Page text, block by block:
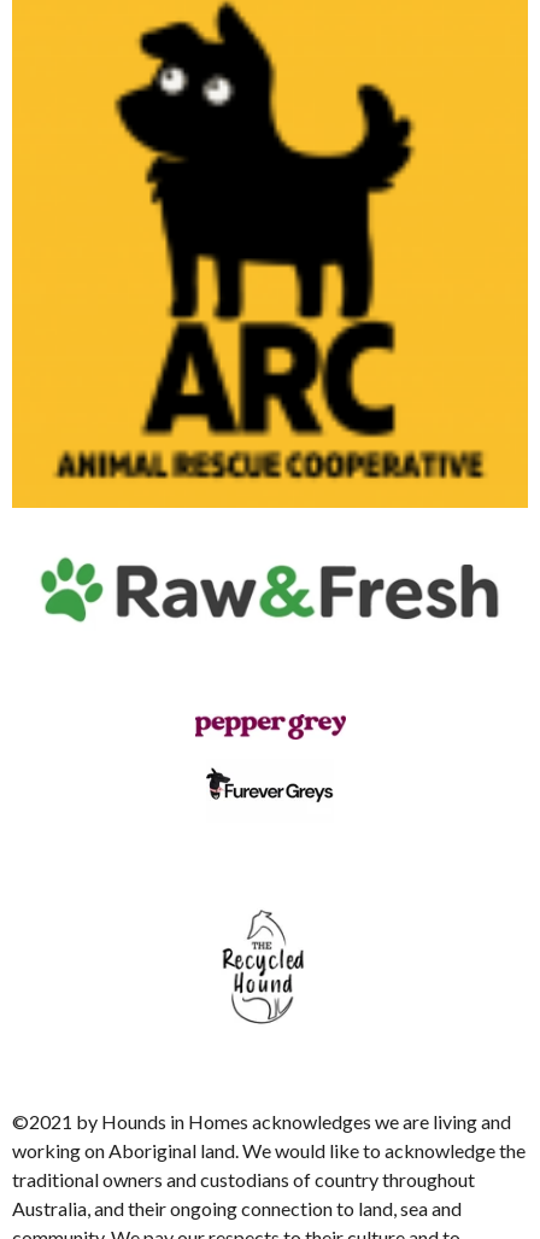
©2021 by Hounds in Homes acknowledges we are living and
working on Aboriginal land. We would like to acknowledge the
traditional owners and custodians of country throughout
Australia, and their ongoing connection to land, sea and